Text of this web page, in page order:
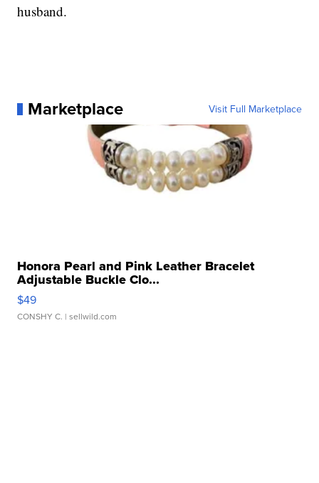
husband.
Marketplace Visit Full Marketplace
Honora Pearl and Pink Leather Bracelet
Adjustable Buckle Clo...
$49
CONSHY C. | sellwild.com